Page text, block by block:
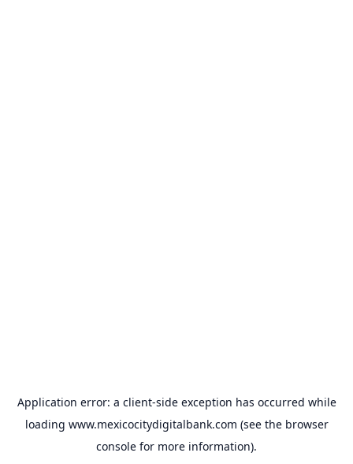
Application error: a client-side exception has occurred while
loading www.mexicocitydigitalbank.com (see the browser
console for more information).